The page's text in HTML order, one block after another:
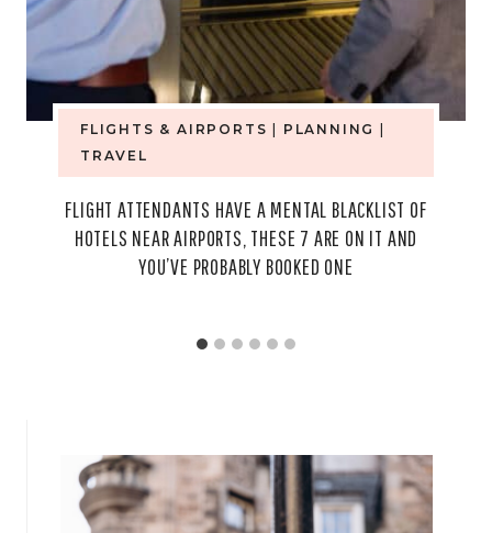
FLIGHTS & AIRPORTS PLANNING
TRAVEL
FLIGHT ATTENDANTS HAVE A MENTAL BLACKLIST OF
HOTELS NEAR AIRPORTS, THESE 7 ARE ON IT AND
YOU’VE PROBABLY BOOKED ONE